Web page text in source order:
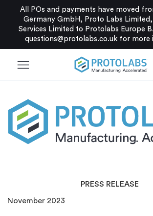
All POs and payments have moved
Germany GmbH, Proto Labs Limited,
Services Limited to Protolabs Europe
questions@protolabs.co.ukfor more
menu
PRESS RELEASE
November 2023